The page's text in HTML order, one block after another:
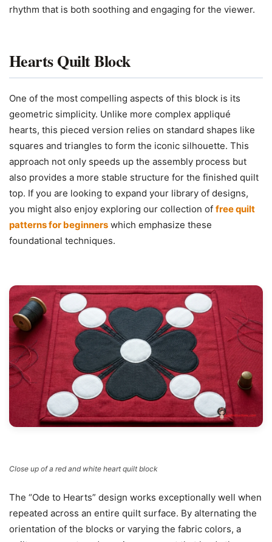
rhythm that is both soothing and engaging for the viewer.
Hearts Quilt Block
One of the most compelling aspects of this block is its
geometric simplicity. Unlike more complex appliqué
hearts, this pieced version relies on standard shapes like
squares and triangles to form the iconic silhouette. This
approach not only speeds up the assembly process but
also provides a more stable structure for the finished quilt
top. If you are looking to expand your library of designs,
you might also enjoy exploring our collection of free quilt
patterns for beginners which emphasize these
foundational techniques.
Close up of a red and white heart quilt block
The “Ode to Hearts” design works exceptionally well when
repeated across an entire quilt surface. By alternating the
orientation of the blocks or varying the fabric colors, a